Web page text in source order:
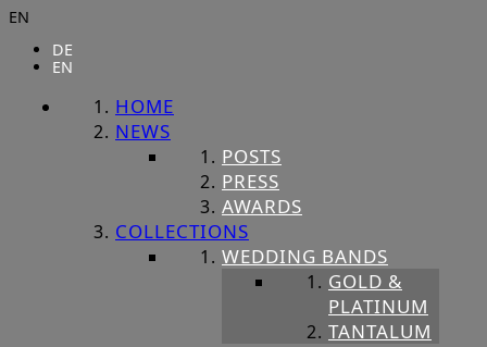
EN
DE
EN
HOME
NEWS
POSTS
PRESS
AWARDS
COLLECTIONS
WEDDING BANDS
GOLD &
PLATINUM
TANTALUM